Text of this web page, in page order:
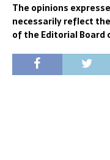
The opinions
necessarily reflect
of the Editorial Board